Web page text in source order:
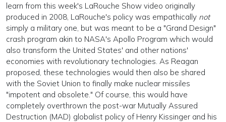
learn from this week's LaRouche Show video originally
produced in 2008, LaRouche's policy was empathically not
simply a military one, but was meant to be a "Grand Design"
crash program akin to NASA's Apollo Program which would
also transform the United States' and other nations'
economies with revolutionary technologies. As Reagan
proposed, these technologies would then also be shared
with the Soviet Union to finally make nuclear missiles
"impotent and obsolete." Of course, this would have
completely overthrown the post-war Mutually Assured
Destruction (MAD) globalist policy of Henry Kissinger and his